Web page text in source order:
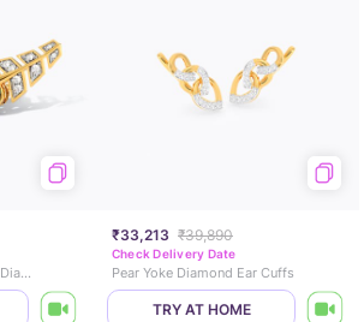
Peepal Leaf Green Stone Diamond Earcuffs
₹33,213 ₹39,890
Check Delivery Date
Pear Yoke Diamond Ear Cuffs
TRY AT HOME